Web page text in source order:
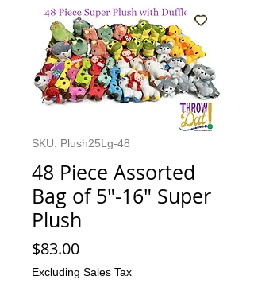
SKU: Plush25Lg-48
48 Piece Assorted
Bag of 5"-16" Super
Plush
$83.00Price
Excluding Sales Tax